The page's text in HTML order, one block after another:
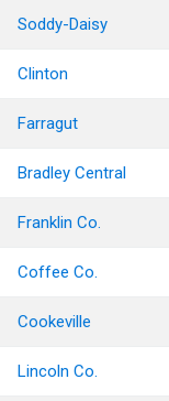
Soddy-Daisy
Clinton
Farragut
Bradley Central
Franklin Co.
Coffee Co.
Cookeville
Lincoln Co.